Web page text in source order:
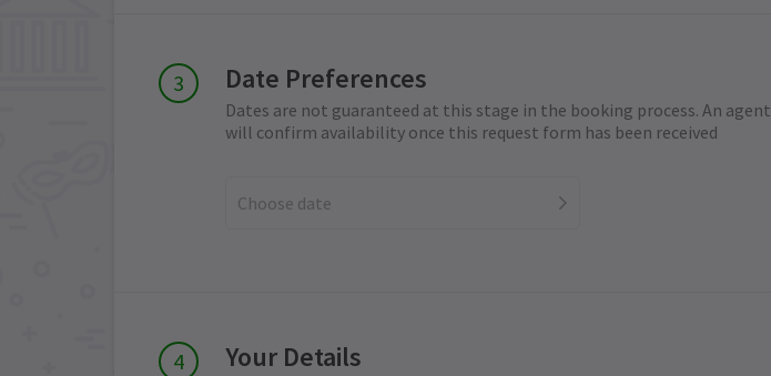
Date Preferences
Dates are not guaranteed at this stage in the booking process. An agent
will confirm availability once this request form has been received
Choose date
Your Details